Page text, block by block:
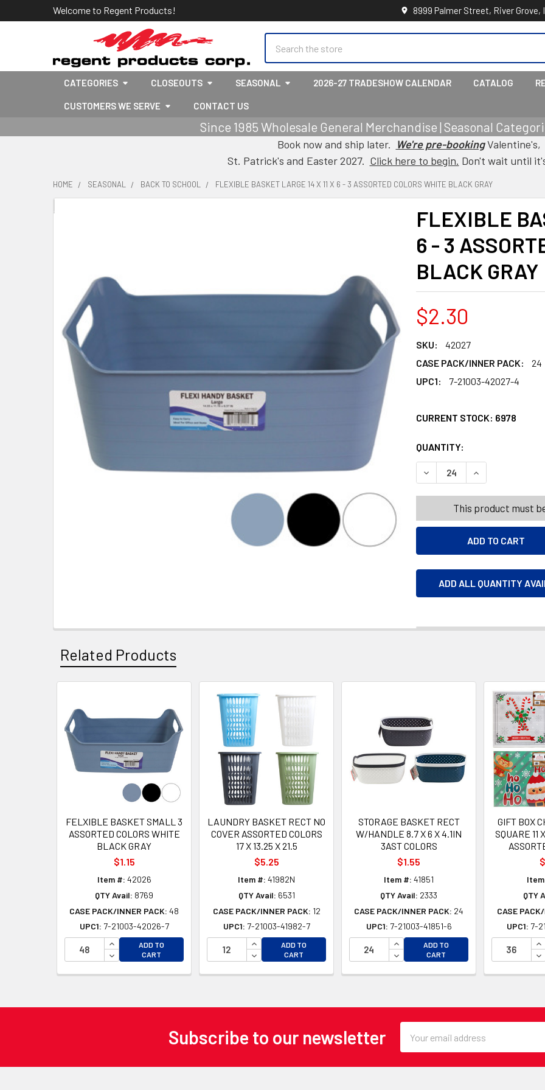
Welcome to Regent Products! 8999 Palmer Street, River Grove,
CATEGORIES CLOSEOUTS SEASONAL 2026-27 TRADESHOW CALENDAR CATALOG
CUSTOMERS WE SERVE CONTACT US
Since 1985 Wholesale General Merchandise | Seasonal
Book now and ship later. We're pre-bookingValentine's,
St. Patrick's and Easter 2027. Click here to begin. Don't wait until
HOME SEASONAL BACK TO SCHOOL FLEXIBLE BASKET LARGE 14 X 11 X 6 - 3 ASSORTED COLORS WHITE BLACK GRAY
FLEXIBLE
6 - 3
BLACK GRAY
$2.30
SKU:
42027
CASE PACK/INNER PACK:
24
UPC1:
7-21003-42027-4
CURRENT STOCK: 6978
QUANTITY:
DECREASE QUANTITY OF
INCREASE
This product must
ADD ALL QUANTITY
Related Products
Related
Products
FELXIBLE BASKET SMALL 3
ASSORTED COLORS WHITE
BLACK GRAY
$1.15
Item #: 42026
QTY Avail: 8769
CASE PACK/INNER PACK: 48
UPC1: 7-21003-42026-7
INCREASE QUANTITY OF UNDEFINED
DECREASE QUANTITY OF UNDEFINED
ADD TO
CART
LAUNDRY BASKET RECT NO
COVER ASSORTED COLORS
17 X 13.25 X 21.5
$5.25
Item #: 41982N
QTY Avail: 6531
CASE PACK/INNER PACK: 12
UPC1: 7-21003-41982-7
INCREASE QUANTITY OF UNDEFINED
DECREASE QUANTITY OF UNDEFINED
ADD TO
CART
STORAGE BASKET RECT
W/HANDLE 8.7 X 6 X 4.1IN
3AST COLORS
$1.55
Item #: 41851
QTY Avail: 2333
CASE PACK/INNER PACK: 24
UPC1: 7-21003-41851-6
INCREASE QUANTITY OF
DECREASE QUANTITY OF UNDEFINED
ADD TO
CART
GIFT BOX
SQUARE 11
QTY
CASE
UPC1: 7-
Subscribe to our newsletter
Address